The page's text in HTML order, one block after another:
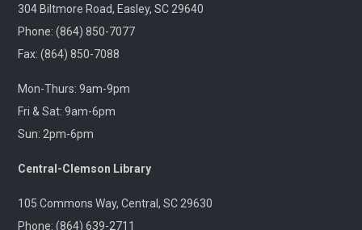
Tue, Aug 11, 6:30pm - 8:00pm
Outreach
A 21+ Book Club. Meet us at The Pint Station to
discuss this month's book.
🚐 Pickens Flea Market Outreach
Wed, Aug 12, 9:00am - 12:00pm
304 Biltmore Road, Easley, SC 29640
Phone: (864) 850-7077
Fax: (864) 850-7088
Mon-Thurs: 9am-9pm
Fri & Sat: 9am-6pm
Sun: 2pm-6pm
Central-Clemson Library
105 Commons Way, Central, SC 29630
Phone: (864) 639-2711